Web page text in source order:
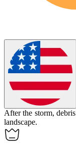
After the storm,
landscape.